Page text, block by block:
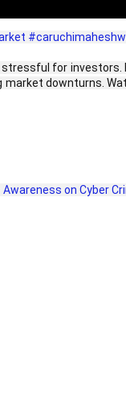
for
downturns.
Awareness on Cyber